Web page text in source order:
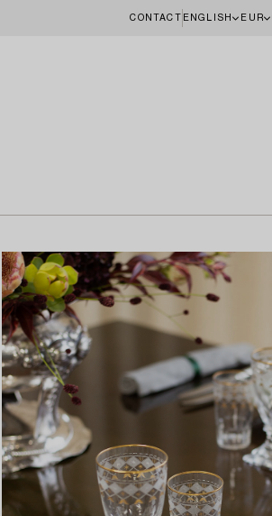
CONTACT ENGLISH EUR